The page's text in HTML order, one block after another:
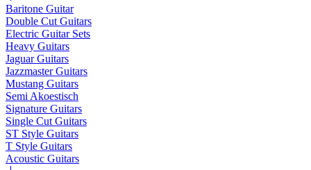
Baritone Guitar
Double Cut Guitars
Electric Guitar Sets
Heavy Guitars
Jaguar Guitars
Jazzmaster Guitars
Mustang Guitars
Semi Akoestisch
Signature Guitars
Single Cut Guitars
ST Style Guitars
T Style Guitars
Acoustic Guitars